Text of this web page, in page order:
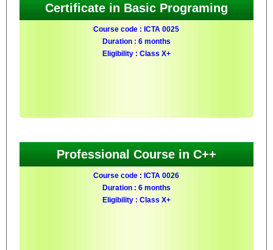
Certificate in Basic Programing
Course code : ICTA 0025
Duration : 6 months
Eligibility : Class X+
Professional Course in C++
Course code : ICTA 0026
Duration : 6 months
Eligibility : Class X+